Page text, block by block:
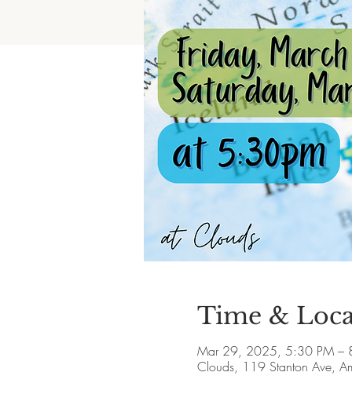
Time &
Mar 29, 2025, 5:30 PM –
Clouds, 119 Stanton Ave,